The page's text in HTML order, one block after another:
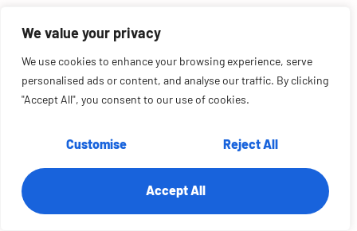
We value your privacy
We use cookies to enhance your browsing experience, serve
personalised ads or content, and analyse our traffic. By clicking
"Accept All", you consent to our use of cookies.
Customise Reject All
Accept All
A global fiberglass manufacturer faced persistent
inventory imbalances due to static ERP logic and
extended procurement cycles. We replaced this legacy